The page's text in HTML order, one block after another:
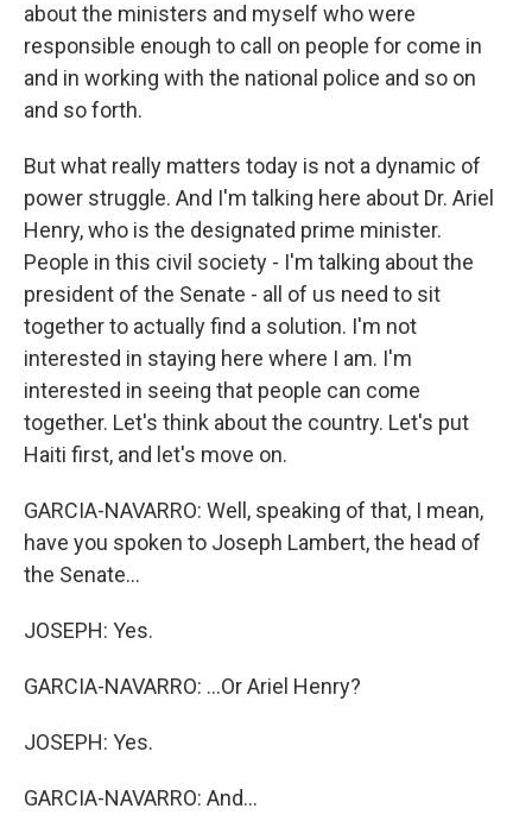
about the ministers and myself who were
responsible enough to call on people for come in
and in working with the national police and so on
and so forth.
But what really matters today is not a dynamic of
power struggle. And I'm talking here about Dr. Ariel
Henry, who is the designated prime minister.
People in this civil society - I'm talking about the
president of the Senate - all of us need to sit
together to actually find a solution. I'm not
interested in staying here where I am. I'm
interested in seeing that people can come
together. Let's think about the country. Let's put
Haiti first, and let's move on.
GARCIA-NAVARRO: Well, speaking of that, I mean,
have you spoken to Joseph Lambert, the head of
the Senate...
JOSEPH: Yes.
GARCIA-NAVARRO: ...Or Ariel Henry?
JOSEPH: Yes.
GARCIA-NAVARRO: And...